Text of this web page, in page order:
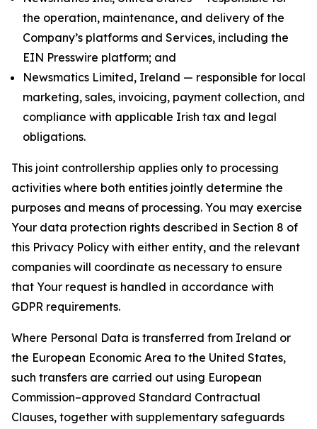
the operation, maintenance, and delivery of the
Company’s platforms and Services, including the
EIN Presswire platform; and
Newsmatics Limited, Ireland — responsible for local
marketing, sales, invoicing, payment collection, and
compliance with applicable Irish tax and legal
obligations.
This joint controllership applies only to processing
activities where both entities jointly determine the
purposes and means of processing. You may exercise
Your data protection rights described in Section 8 of
this Privacy Policy with either entity, and the relevant
companies will coordinate as necessary to ensure
that Your request is handled in accordance with
GDPR requirements.
Where Personal Data is transferred from Ireland or
the European Economic Area to the United States,
such transfers are carried out using European
Commission–approved Standard Contractual
Clauses, together with supplementary safeguards